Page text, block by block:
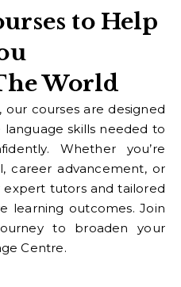
to Help
World
our courses are designed
skills needed to
Whether you’re
career advancement, or
tutors and tailored
learning outcomes. Join
to broaden your
Centre.